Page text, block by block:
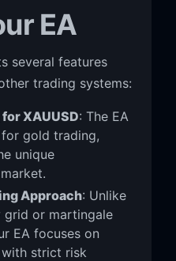
EA
several features
trading systems:
XAUUSD: The EA
gold trading,
unique
Approach: Unlike
grid or martingale
EA focuses on
strict risk